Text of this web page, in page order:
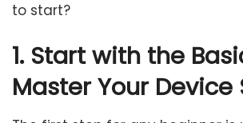
to start?
1. Start with the
Master Your Device